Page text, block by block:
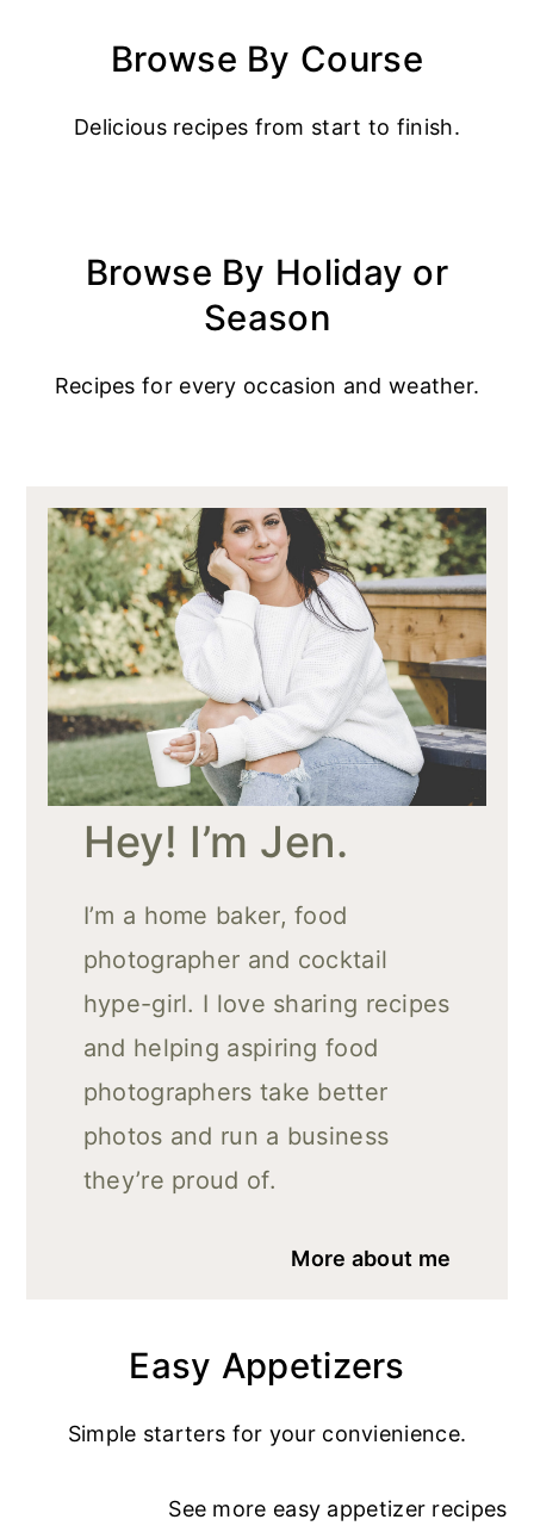
Browse By Course
Delicious recipes from start to finish.
Browse By Holiday or
Season
Recipes for every occasion and weather.
Hey! I’m Jen.
I’m a home baker, food
photographer and cocktail
hype-girl. I love sharing recipes
and helping aspiring food
photographers take better
photos and run a business
they’re proud of.
More about me
Easy Appetizers
Simple starters for your convienience.
See more easy appetizer recipes